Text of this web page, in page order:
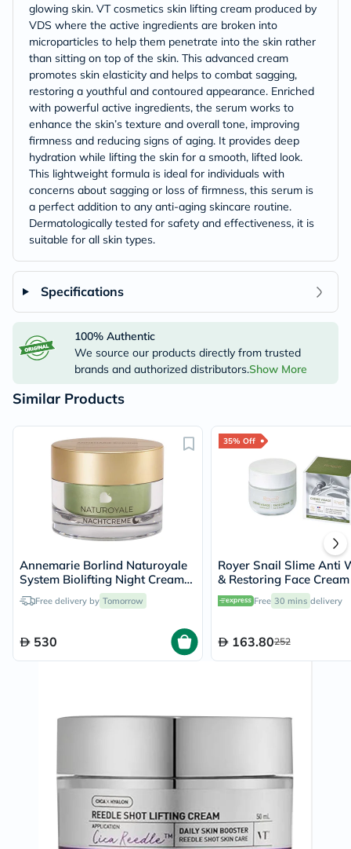
glowing skin. VT cosmetics skin lifting cream produced by
VDS where the active ingredients are broken into
microparticles to help them penetrate into the skin rather
than sitting on top of the skin. This advanced cream
promotes skin elasticity and helps to combat sagging,
restoring a youthful and contoured appearance. Enriched
with powerful active ingredients, the serum works to
enhance the skin’s texture and overall tone, improving
firmness and reducing signs of aging. It provides deep
hydration while lifting the skin for a smooth, lifted look.
This lightweight formula is ideal for individuals with
concerns about sagging or loss of firmness, this serum is
a perfect addition to any anti-aging skincare routine.
Dermatologically tested for safety and effectiveness, it is
suitable for all skin types.
Specifications
100% Authentic
We source our products directly from trusted
brands and authorized distributors.Show More
Similar Products
Annemarie Borlind Naturoyale
System Biolifting Night Cream
50mlFree delivery by Tomorrow
530
35% Off
Royer Snail Slime Anti
& Restoring Face
Free 30 mins delivery
163.80252